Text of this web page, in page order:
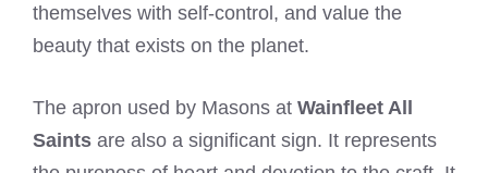
themselves with self-control, and value the
beauty that exists on the planet.
The apron used by Masons at Wainfleet All
Saints are also a significant sign. It represents